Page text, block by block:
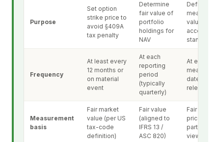
Purpose
Set option
strike price to
avoid §409A
tax penalty
Determine
fair value of
portfolio
holdings for
NAV
Define and
measure
value
accounting
standards
Frequency
At least every
12 months or
on material
event
At each
reporting
period
(typically
quarterly)
At each
date under
relevant
Measurement
basis
Fair market
value (per US
tax-code
definition)
Fair value
(aligned to
IFRS 13 /
ASC 820)
Fair value
price,
participant
view)